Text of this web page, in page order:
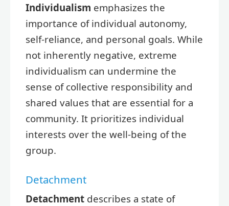
Individualism emphasizes the
importance of individual autonomy,
self-reliance, and personal goals. While
not inherently negative, extreme
individualism can undermine the
sense of collective responsibility and
shared values that are essential for a
community. It prioritizes individual
interests over the well-being of the
group.
Detachment
Detachment describes a state of